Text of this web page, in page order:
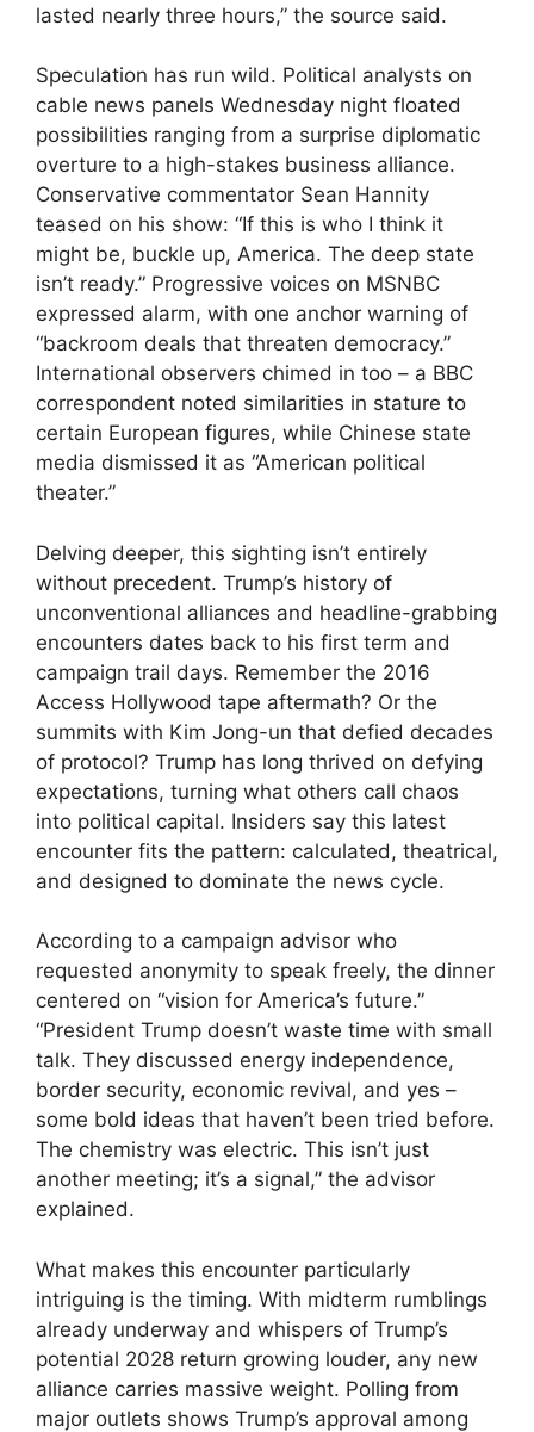
lasted nearly three hours,” the source said.
Speculation has run wild. Political analysts on
cable news panels Wednesday night floated
possibilities ranging from a surprise diplomatic
overture to a high-stakes business alliance.
Conservative commentator Sean Hannity
teased on his show: “If this is who I think it
might be, buckle up, America. The deep state
isn’t ready.” Progressive voices on MSNBC
expressed alarm, with one anchor warning of
“backroom deals that threaten democracy.”
International observers chimed in too – a BBC
correspondent noted similarities in stature to
certain European figures, while Chinese state
media dismissed it as “American political
theater.”
Delving deeper, this sighting isn’t entirely
without precedent. Trump’s history of
unconventional alliances and headline-grabbing
encounters dates back to his first term and
campaign trail days. Remember the 2016
Access Hollywood tape aftermath? Or the
summits with Kim Jong-un that defied decades
of protocol? Trump has long thrived on defying
expectations, turning what others call chaos
into political capital. Insiders say this latest
encounter fits the pattern: calculated, theatrical,
and designed to dominate the news cycle.
According to a campaign advisor who
requested anonymity to speak freely, the dinner
centered on “vision for America’s future.”
“President Trump doesn’t waste time with small
talk. They discussed energy independence,
border security, economic revival, and yes –
some bold ideas that haven’t been tried before.
The chemistry was electric. This isn’t just
another meeting; it’s a signal,” the advisor
explained.
What makes this encounter particularly
intriguing is the timing. With midterm rumblings
already underway and whispers of Trump’s
potential 2028 return growing louder, any new
alliance carries massive weight. Polling from
major outlets shows Trump’s approval among